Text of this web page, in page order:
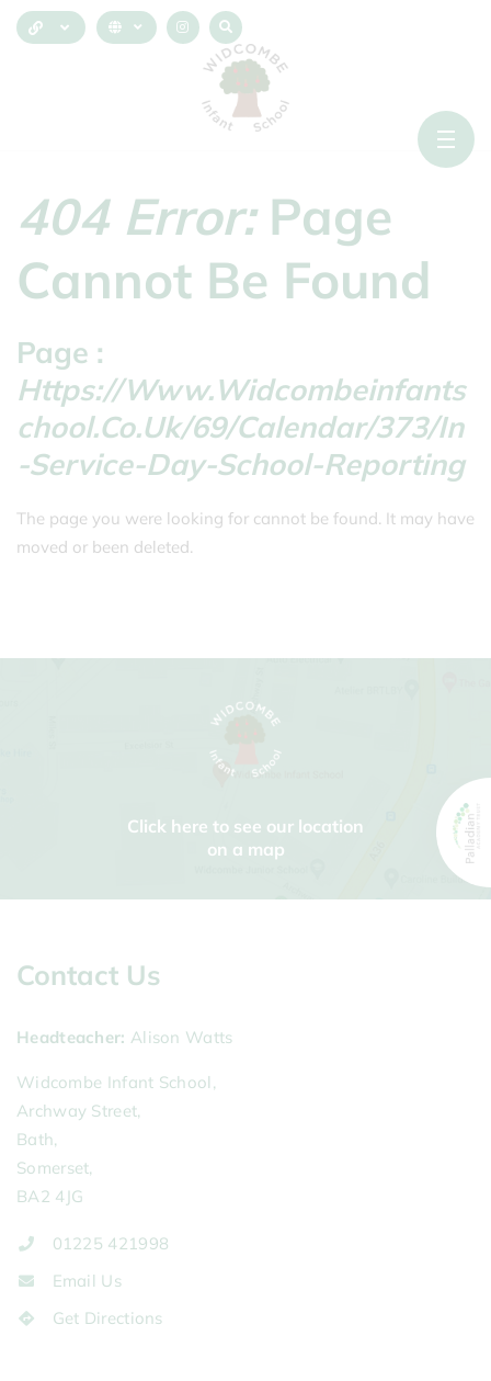
404 Error:Page
Cannot Be Found
Page :
Https://www.widcombeinfants
Chool.co.uk/69/calendar/373/in
-service-Day-School-Reporting
The page you were looking for cannot be found. It may have
moved or been deleted.
Click here to see our location
on a map
Contact Us
Headteacher Alison Watts
Widcombe Infant School,
Archway Street,
Bath,
Somerset,
BA2 4JG
01225 421998
Email Us
Get Directions